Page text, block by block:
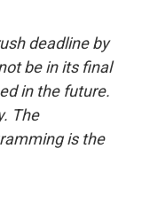
deadline by
be in its final
in the future.
The
is the